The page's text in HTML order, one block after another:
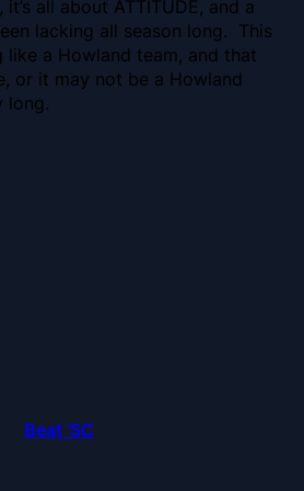
all about ATTITUDE, and a
lacking all season long. This
like a Howland team, and that
or it may not be a Howland
long.
Beat 'SC